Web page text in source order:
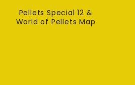
Pellets Special 12 &
World of Pellets Map